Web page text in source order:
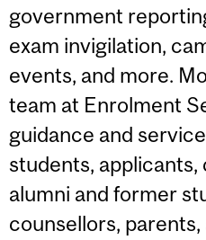
government
exam invigilation,
events, and more.
team at Enrolment
guidance and
students,
alumni and former
counsellors,